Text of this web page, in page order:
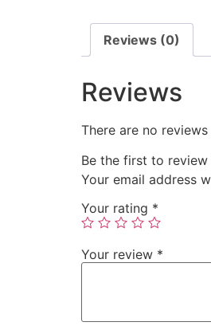
Reviews (0)
Reviews
There are no reviews
Be the first to review
Your email address
Your rating *
Your review *